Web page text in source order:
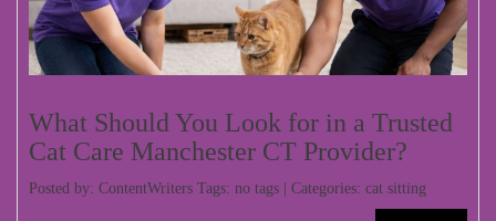
What Should You Look for in a Trusted
Cat Care Manchester CT Provider?
Posted by: ContentWriters Tags: no tags | Categories: cat sitting